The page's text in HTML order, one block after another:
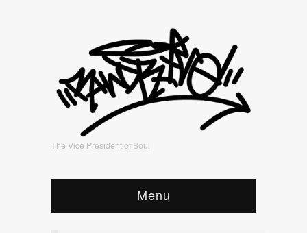
The Vice President of Soul
Menu